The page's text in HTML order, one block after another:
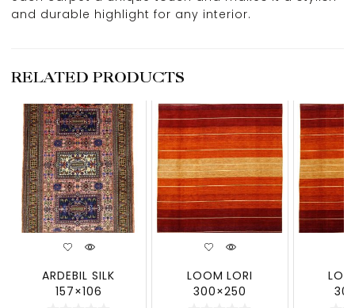
and durable highlight for any interior.
RELATED PRODUCTS
ARDEBIL SILK
157×106
LOOM LORI
300×250